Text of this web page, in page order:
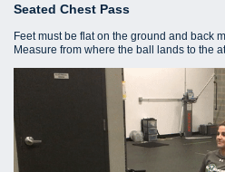
Seated Chest Pass
Feet must be flat on the ground and back
Measure from where the ball lands to the